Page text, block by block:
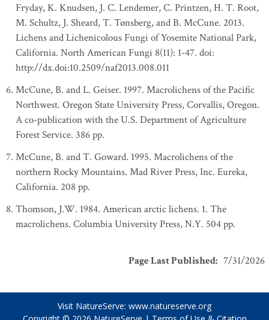
Fryday, K. Knudsen, J. C. Lendemer, C. Printzen, H. T. Root,
M. Schultz, J. Sheard, T. Tønsberg, and B. McCune. 2013.
Lichens and Lichenicolous Fungi of Yosemite National Park,
California. North American Fungi 8(11): 1-47. doi:
http://dx.doi:10.2509/naf2013.008.011
McCune, B. and L. Geiser. 1997. Macrolichens of the Pacific
Northwest. Oregon State University Press, Corvallis, Oregon.
A co-publication with the U.S. Department of Agriculture
Forest Service. 386 pp.
McCune, B. and T. Goward. 1995. Macrolichens of the
northern Rocky Mountains. Mad River Press, Inc. Eureka,
California. 208 pp.
Thomson, J.W. 1984. American arctic lichens. 1. The
macrolichens. Columbia University Press, N.Y. 504 pp.
Page Last Published: 7/31/2026
Visit NatureServe: www.natureserve.org